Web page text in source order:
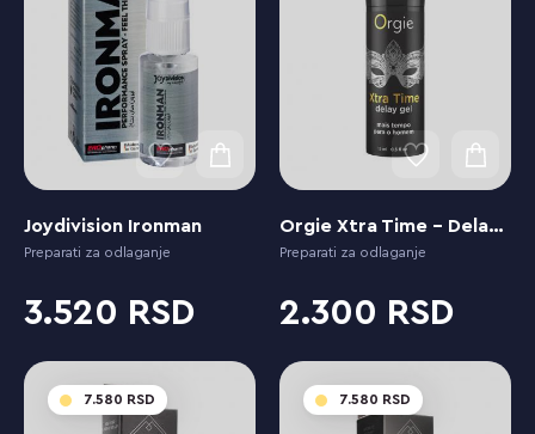
Joydivision Ironman
Preparati za odlaganje
3.520
Orgie Xtra Time - Delay Gel for Men
Preparati za odlaganje
2.300
7.580 7.580